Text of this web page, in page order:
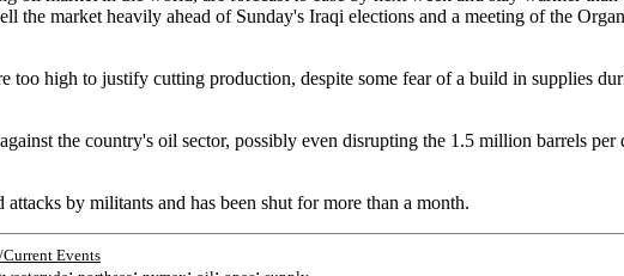
the market heavily ahead of Sunday's Iraqi elections and a meeting of the
high to justify cutting production, despite some fear of a build in supplies
the country's oil sector, possibly even disrupting the 1.5 million barrels
by militants and has been shut for more than a month.
Current Events